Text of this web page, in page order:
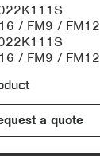
/ FM9 / FM12
/ FM9 / FM12
a quote